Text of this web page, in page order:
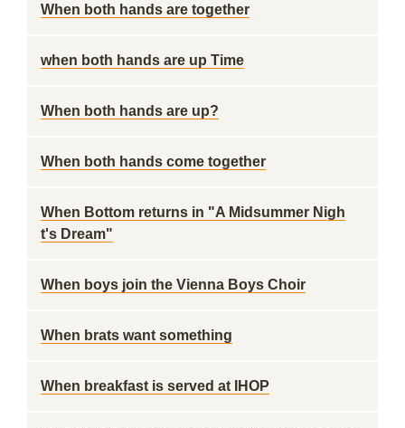
When both hands are together
when both hands are up Time
When both hands are up?
When both hands come together
When Bottom returns in "A Midsummer Nigh
t's Dream"
When boys join the Vienna Boys Choir
When brats want something
When breakfast is served at IHOP